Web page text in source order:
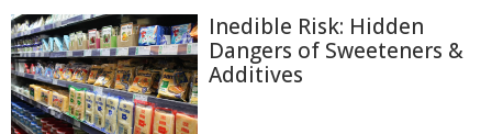
Inedible Risk: Hidden
Dangers of Sweeteners &
Additives